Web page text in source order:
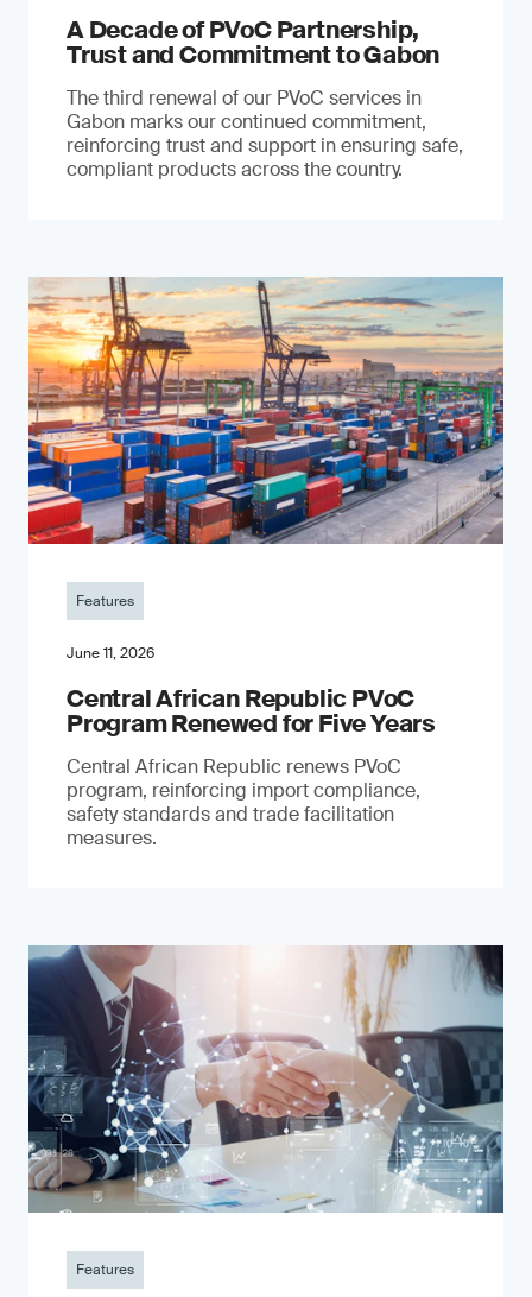
A Decade of PVoC Partnership,
Trust and Commitment to Gabon
The third renewal of our PVoC services in
Gabon marks our continued commitment,
reinforcing trust and support in ensuring safe,
compliant products across the country.
Features
June 11, 2026
Central African Republic PVoC
Program Renewed for Five Years
Central African Republic renews PVoC
program, reinforcing import compliance,
safety standards and trade facilitation
measures.
Features